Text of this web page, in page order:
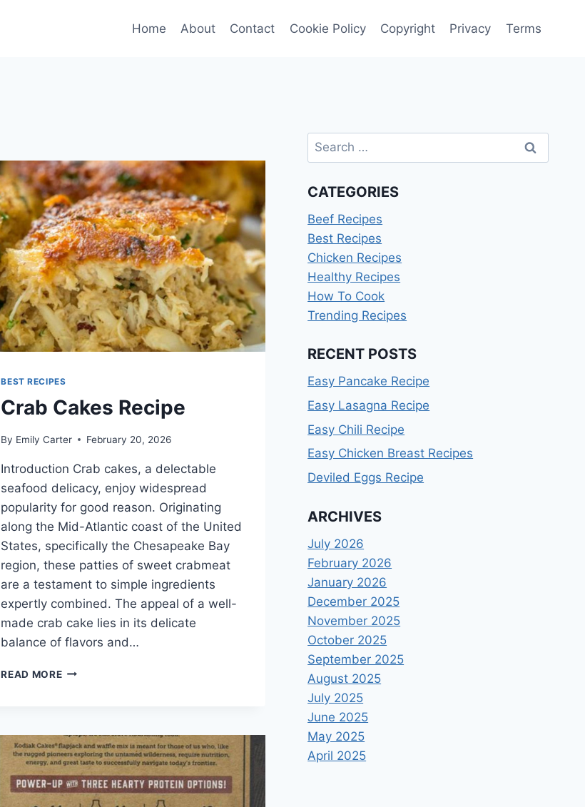
Home About Contact Cookie Policy Copyright Privacy Terms
BEST RECIPES
Crab Cakes Recipe
By Emily Carter February 20, 2026
Introduction Crab cakes, a delectable
seafood delicacy, enjoy widespread
popularity for good reason. Originating
along the Mid-Atlantic coast of the United
States, specifically the Chesapeake Bay
region, these patties of sweet crabmeat
are a testament to simple ingredients
expertly combined. The appeal of a well-
made crab cake lies in its delicate
balance of flavors and…
READ MORECRAB
Search
for:
CATEGORIES
Beef Recipes
Best Recipes
Chicken Recipes
Healthy Recipes
How To Cook
Trending Recipes
RECENT POSTS
Easy Pancake Recipe
Easy Lasagna Recipe
Easy Chili Recipe
Easy Chicken Breast Recipes
Deviled Eggs Recipe
ARCHIVES
July 2026
February 2026
January 2026
December 2025
November 2025
October 2025
September 2025
August 2025
July 2025
June 2025
May 2025
April 2025